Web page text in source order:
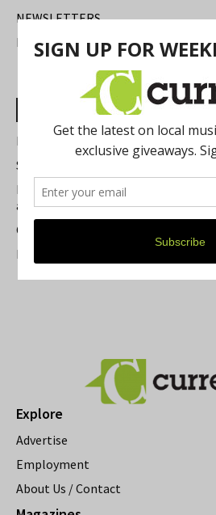
NEWSLETTERS
FIND US
Most Read Posts
Best of Washtenaw 2026
Summer Festivals in the Ann Arbor
Michigan Theater Plans Marquee
a Beloved Ann Arbor Landmark
Current Magazine's Patio Guide
Resource Rallies and the Possibility
Explore
Advertise
Employment
About Us / Contact